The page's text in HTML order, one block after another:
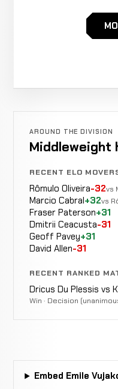
6-2-0
WIN
WIN
2-1
WIN
WIN
0-1
AROUND THE DIVISION
Middleweight
RECENT ELO
Rômulo Oliveira-32vs
Marcio Cabral+32vs
Fraser Paterson+31
Dmitrii Ceacusta-31
Geoff Pavey+31
David Allen-31
RECENT RANKED
Dricus Du Plessis vs
Win · Decision
Embed Emile